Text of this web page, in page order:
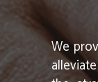
We